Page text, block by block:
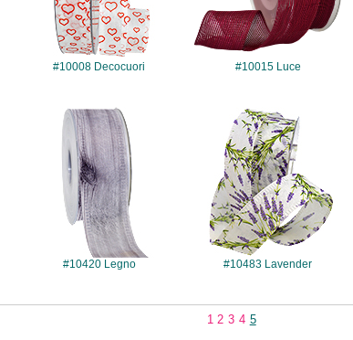
#10008 Decocuori #10015 Luce
#10420
#10420 Legno
#10483
#10483 Lavender
1 2 3 4 5